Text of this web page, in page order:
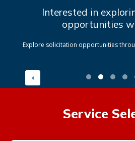
Interested in
opportunities
Explore solicitation opportunities
Service